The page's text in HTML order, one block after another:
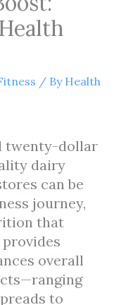
/ By Health
twenty-dollar
dairy
can be
journey,
that
overall
to